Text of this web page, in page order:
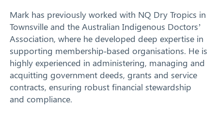
Mark has previously worked with NQ Dry Tropics in
Townsville and the Australian Indigenous Doctors’
Association, where he developed deep expertise in
supporting membership‑based organisations. He is
highly experienced in administering, managing and
acquitting government deeds, grants and service
contracts, ensuring robust financial stewardship
and compliance.